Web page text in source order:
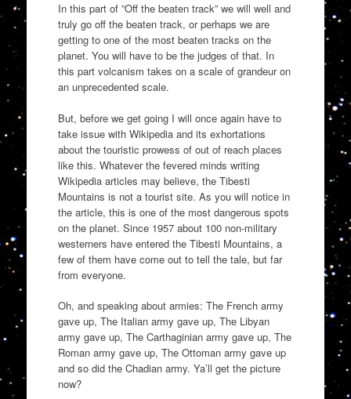
In this part of ”Off the beaten track” we will well and
truly go off the beaten track, or perhaps we are
getting to one of the most beaten tracks on the
planet. You will have to be the judges of that. In
this part volcanism takes on a scale of grandeur on
an unprecedented scale.
But, before we get going I will once again have to
take issue with Wikipedia and its exhortations
about the touristic prowess of out of reach places
like this. Whatever the fevered minds writing
Wikipedia articles may believe, the Tibesti
Mountains is not a tourist site. As you will notice in
the article, this is one of the most dangerous spots
on the planet. Since 1957 about 100 non-military
westerners have entered the Tibesti Mountains, a
few of them have come out to tell the tale, but far
from everyone.
Oh, and speaking about armies: The French army
gave up, The Italian army gave up, The Libyan
army gave up, The Carthaginian army gave up, The
Roman army gave up, The Ottoman army gave up
and so did the Chadian army. Ya’ll get the picture
now?